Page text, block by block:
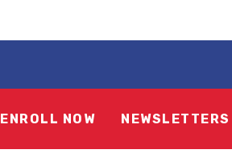
ENROLL NOW NEWSLETTERS